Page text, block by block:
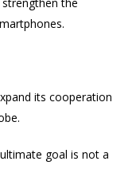
its cooperation
goal is not a